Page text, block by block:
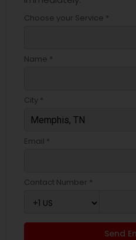
Choose your Service *
Name *
City *
Email *
Contact Number *
Send